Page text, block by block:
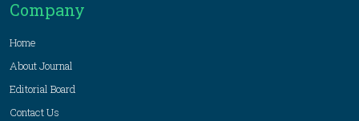
Company
Home
About Journal
Editorial Board
Contact Us